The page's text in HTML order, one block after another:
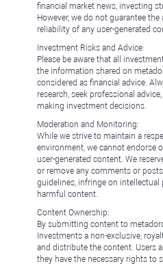
financial market news, investing
However, we do not guarantee
reliability of any user-generated
Investment Risks and Advice:
Please be aware that all
the information shared on
considered as financial advice.
research, seek professional
making investment decisions.
Moderation and Monitoring:
While we strive to maintain a
environment, we cannot endorse
user-generated content. We
or remove any comments or
guidelines, infringe on intellectual
harmful content.
Content Ownership:
By submitting content to
Investments a non-exclusive,
and distribute the content. Users
they have the necessary rights to